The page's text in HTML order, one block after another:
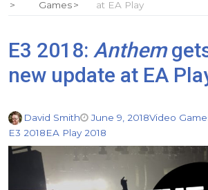
Games
at EA Play
E3 2018: Anthem
new update at EA
David Smith June 9, 2018Video
E3 2018EA Play 2018